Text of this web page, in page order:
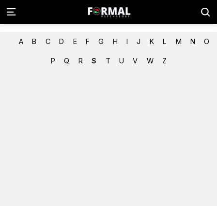
A B C D E F G H I J K L M N O
P Q R S T U V W Z